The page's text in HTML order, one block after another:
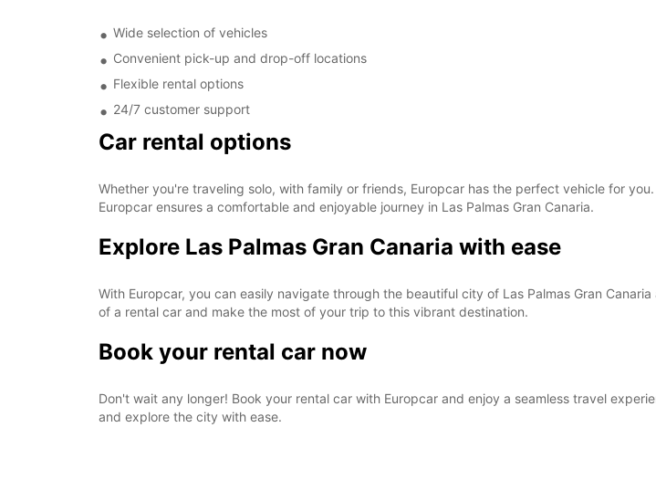
Wide selection of vehicles
Convenient pick-up and drop-off locations
Flexible rental options
24/7 customer support
Car rental options
Whether you're traveling solo, with family or friends, Europcar has the perfect vehicle for
Europcar ensures a comfortable and enjoyable journey in Las Palmas Gran Canaria.
Explore Las Palmas Gran Canaria with ease
With Europcar, you can easily navigate through the beautiful city of Las Palmas Gran
of a rental car and make the most of your trip to this vibrant destination.
Book your rental car now
Don't wait any longer! Book your rental car with Europcar and enjoy a seamless travel
and explore the city with ease.